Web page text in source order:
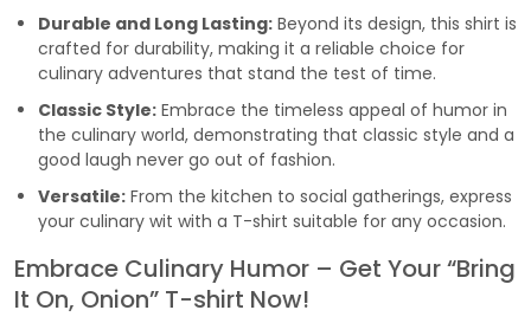
Durable and Long Lasting: Beyond its design, this shirt is
crafted for durability, making it a reliable choice for
culinary adventures that stand the test of time.
Classic Style: Embrace the timeless appeal of humor in
the culinary world, demonstrating that classic style and a
good laugh never go out of fashion.
Versatile: From the kitchen to social gatherings, express
your culinary wit with a T-shirt suitable for any occasion.
Embrace Culinary Humor – Get Your “Bring
It On, Onion” T-shirt Now!